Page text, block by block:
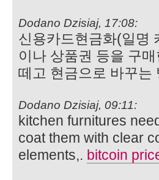
Dodano Dzisiaj, 17:08:
신용카드현금화(일명
이나 상품권 등을 구
떼고 현금으로 바꾸는
Dodano Dzisiaj, 09:11:
kitchen furnitures
coat them with clear
elements,. bitcoin